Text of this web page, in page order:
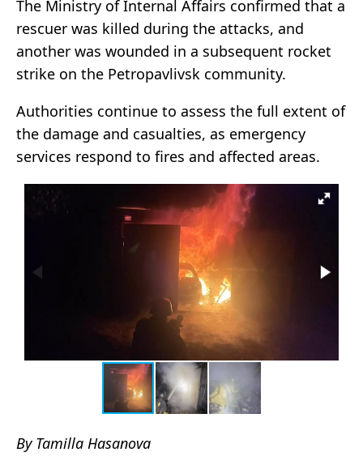
The Ministry of Internal Affairs confirmed that a
rescuer was killed during the attacks, and
another was wounded in a subsequent rocket
strike on the Petropavlivsk community.
Authorities continue to assess the full extent of
the damage and casualties, as emergency
services respond to fires and affected areas.
By Tamilla Hasanova